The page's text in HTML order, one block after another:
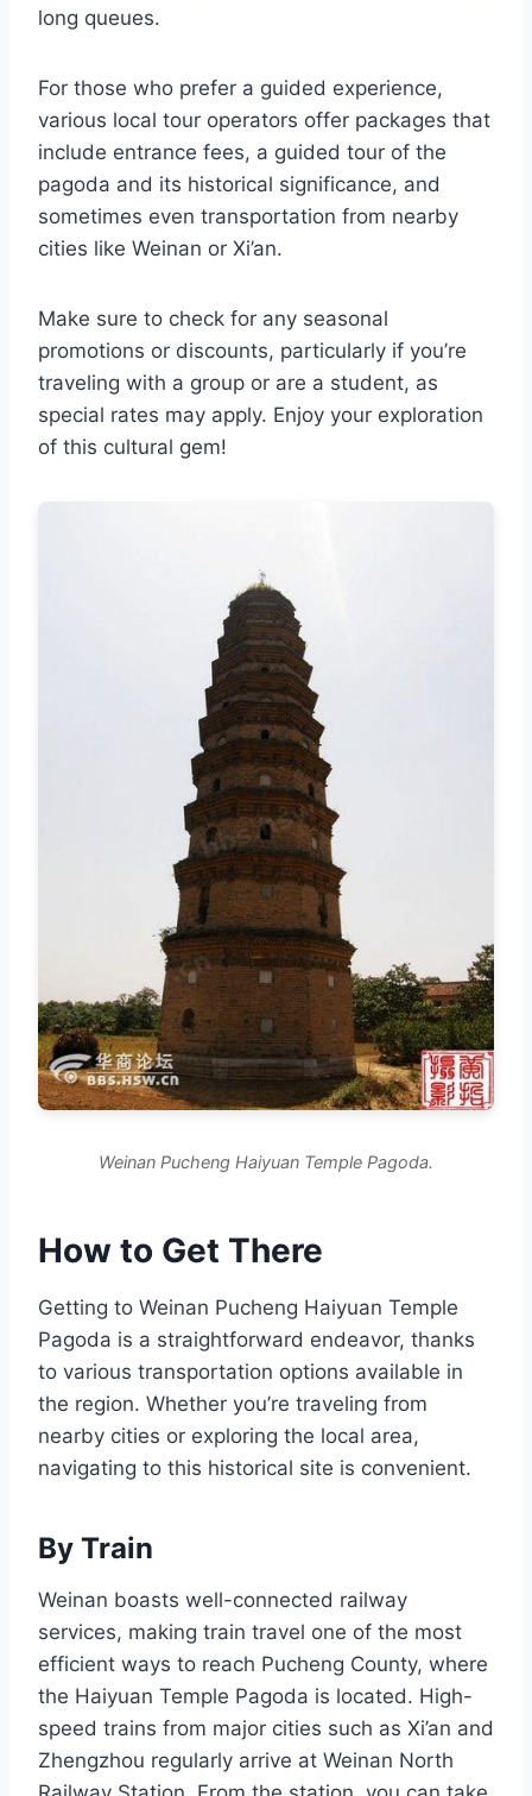
long queues.
For those who prefer a guided experience,
various local tour operators offer packages that
include entrance fees, a guided tour of the
pagoda and its historical significance, and
sometimes even transportation from nearby
cities like Weinan or Xi’an.
Make sure to check for any seasonal
promotions or discounts, particularly if you’re
traveling with a group or are a student, as
special rates may apply. Enjoy your exploration
of this cultural gem!
Weinan Pucheng Haiyuan Temple Pagoda.
How to Get There
Getting to Weinan Pucheng Haiyuan Temple
Pagoda is a straightforward endeavor, thanks
to various transportation options available in
the region. Whether you’re traveling from
nearby cities or exploring the local area,
navigating to this historical site is convenient.
By Train
Weinan boasts well-connected railway
services, making train travel one of the most
efficient ways to reach Pucheng County, where
the Haiyuan Temple Pagoda is located. High-
speed trains from major cities such as Xi’an and
Zhengzhou regularly arrive at Weinan North